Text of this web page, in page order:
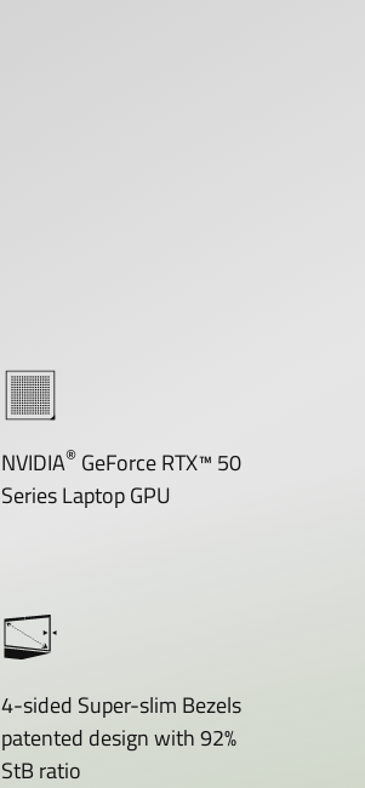
NVIDIA®GeForce RTX™ 50
Series Laptop GPU
4-sided Super-slim Bezels
patented design with 92%
StB ratio